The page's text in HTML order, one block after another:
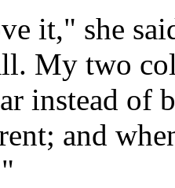
it," she
My two
instead of
and